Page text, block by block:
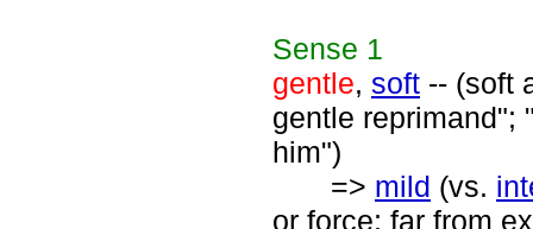
Sense 1
gentle, soft -- (soft
gentle reprimand";
him")
=> mild (vs.
or force; far from